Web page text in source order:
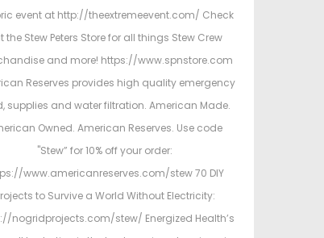
event at http://theextremeevent.com/ Check
the Stew Peters Store for all things Stew Crew
and more! https://www.spnstore.com
Reserves provides high quality emergency
supplies and water filtration. American Made.
Owned. American Reserves. Use code
"Stew” for 10% off your order:
www.americanreserves.com/stew 70 DIY
to Survive a World Without Electricity:
nogridprojects.com/stew/ Energized Health’s